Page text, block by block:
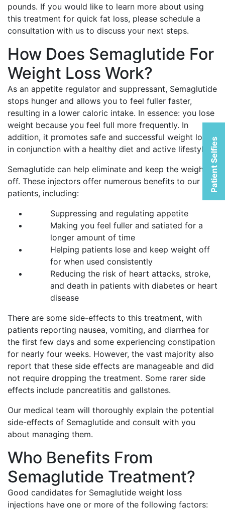
Patient Selfies
pounds. If you would like to learn more about using
this treatment for quick fat loss, please schedule a
consultation with us to discuss your next steps.
How Does Semaglutide For
Weight Loss Work?
As an appetite regulator and suppressant, Semaglutide
stops hunger and allows you to feel fuller faster,
resulting in a lower caloric intake. In essence: you lose
weight because you feel full more frequently. In
addition, it promotes safe and successful weight loss
in conjunction with a healthy diet and active lifestyle.
Semaglutide can help eliminate and keep the weight
off. These injectors offer numerous benefits to our
patients, including:
Suppressing and regulating appetite
Making you feel fuller and satiated for a
longer amount of time
Helping patients lose and keep weight off
for when used consistently
Reducing the risk of heart attacks, stroke,
and death in patients with diabetes or heart
disease
There are some side-effects to this treatment, with
patients reporting nausea, vomiting, and diarrhea for
the first few days and some experiencing constipation
for nearly four weeks. However, the vast majority also
report that these side effects are manageable and did
not require dropping the treatment. Some rarer side
effects include pancreatitis and gallstones.
Our medical team will thoroughly explain the potential
side-effects of Semaglutide and consult with you
about managing them.
Who Benefits From
Semaglutide Treatment?
Good candidates for Semaglutide weight loss
injections have one or more of the following factors: